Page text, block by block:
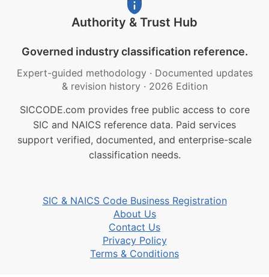
Authority & Trust Hub
Governed industry classification reference.
Expert-guided methodology · Documented updates
& revision history · 2026 Edition
SICCODE.com provides free public access to core
SIC and NAICS reference data. Paid services
support verified, documented, and enterprise-scale
classification needs.
SIC & NAICS Code Business Registration
About Us
Contact Us
Privacy Policy
Terms & Conditions